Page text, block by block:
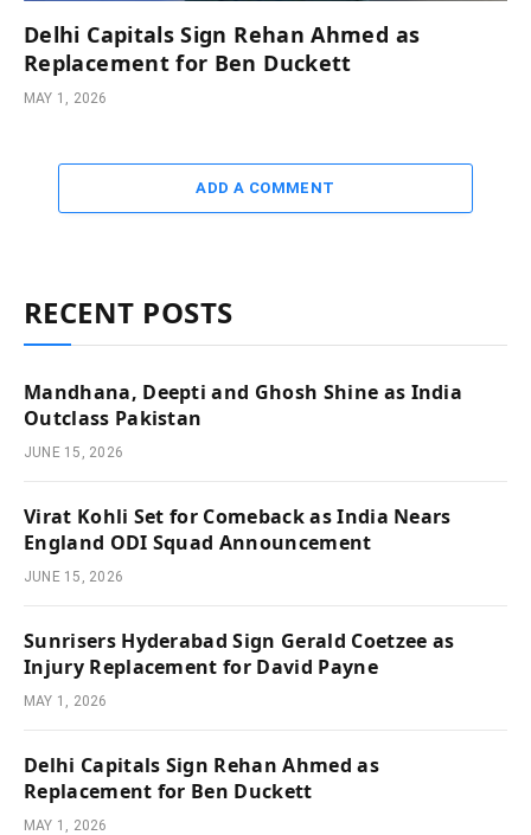
Delhi Capitals Sign Rehan Ahmed as
Replacement for Ben Duckett
MAY 1, 2026
ADD A COMMENT
RECENT POSTS
Mandhana, Deepti and Ghosh Shine as India
Outclass Pakistan
JUNE 15, 2026
Virat Kohli Set for Comeback as India Nears
England ODI Squad Announcement
JUNE 15, 2026
Sunrisers Hyderabad Sign Gerald Coetzee as
Injury Replacement for David Payne
MAY 1, 2026
Delhi Capitals Sign Rehan Ahmed as
Replacement for Ben Duckett
MAY 1, 2026